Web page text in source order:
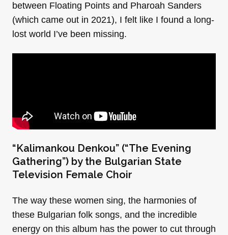
between Floating Points and Pharoah Sanders
(which came out in 2021), I felt like I found a long-
lost world I’ve been missing.
“Kalimankou Denkou” (“The Evening
Gathering”) by the Bulgarian State
Television Female Choir
The way these women sing, the harmonies of
these Bulgarian folk songs, and the incredible
energy on this album has the power to cut through